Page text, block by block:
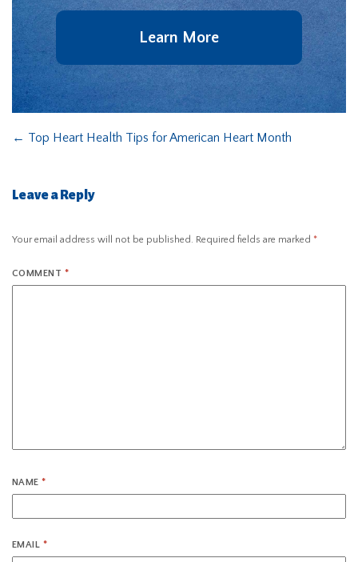
Learn More
← Top Heart Health Tips for American Heart Month
Leave a Reply
Your email address will not be published. Required fields are marked *
COMMENT *
NAME*
EMAIL *